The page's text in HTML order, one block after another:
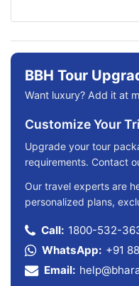
BBH Tour
Want luxury? Add it at
Customize Your
Upgrade your tour
requirements. Contact
Our travel experts are
personalized plans,
Call: 1800-532-
WhatsApp: +91
Email: